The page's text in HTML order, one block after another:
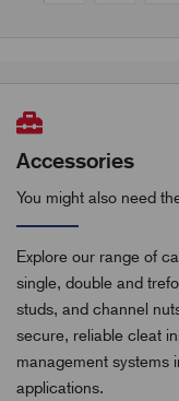
Accessories
You might also need
Explore our range of
single, double and
studs, and channel
secure, reliable cleat
management systems
applications.